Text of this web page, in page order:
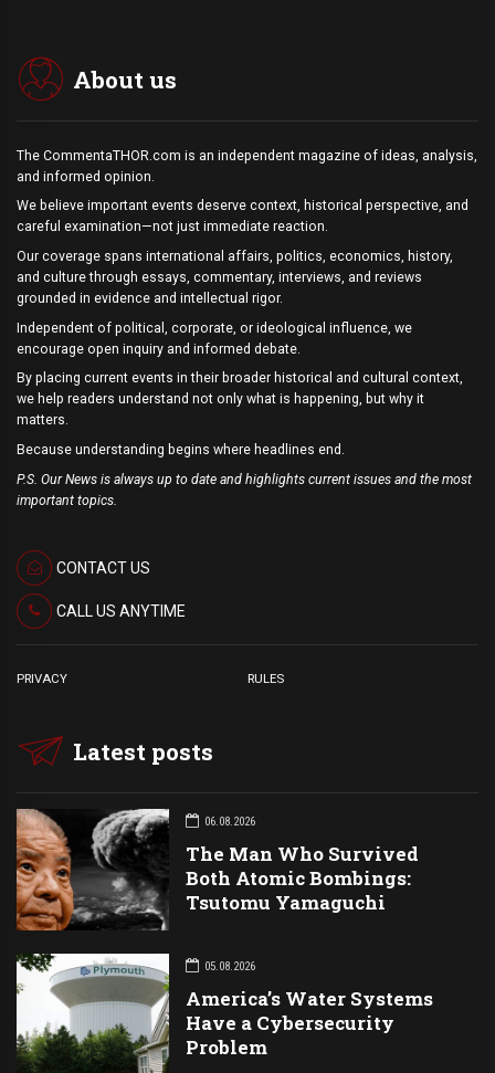
About us
The CommentaTHOR.com is an independent magazine of ideas, analysis,
and informed opinion.
We believe important events deserve context, historical perspective, and
careful examination—not just immediate reaction.
Our coverage spans international affairs, politics, economics, history,
and culture through essays, commentary, interviews, and reviews
grounded in evidence and intellectual rigor.
Independent of political, corporate, or ideological influence, we
encourage open inquiry and informed debate.
By placing current events in their broader historical and cultural context,
we help readers understand not only what is happening, but why it
matters.
Because understanding begins where headlines end.
P.S. Our News is always up to date and highlights current issues and the most
important topics.
CONTACT US
CALL US ANYTIME
PRIVACY RULES
Latest posts
06.08.2026
The Man Who Survived
Both Atomic Bombings:
Tsutomu Yamaguchi
05.08.2026
America’s Water Systems
Have a Cybersecurity
Problem